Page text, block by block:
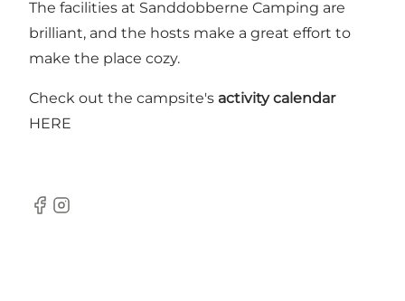
The facilities at Sanddobberne Camping are
brilliant, and the hosts make a great effort to
make the place cozy.
Check out the campsite's activity calendar
HERE
Facebook
Instagram